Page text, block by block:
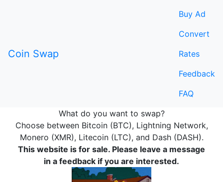
Coin Swap
Buy Ad
Convert
Rates
Feedback
FAQ
What do you want to swap?
Choose between Bitcoin (BTC), Lightning Network,
Monero (XMR), Litecoin (LTC), and Dash (DASH).
This website is for sale. Please leave a message
in a feedback if you are interested.